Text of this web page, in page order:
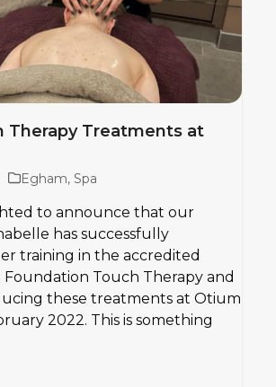
Therapy Treatments at
Egham, Spa
to announce that our
has successfully
training in the accredited
Foundation Touch Therapy and
these treatments at Otium
2022. This is something